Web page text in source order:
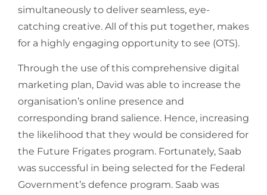
simultaneously to deliver seamless, eye-
catching creative. All of this put together, makes
for a highly engaging opportunity to see (OTS).
Through the use of this comprehensive digital
marketing plan, David was able to increase the
organisation’s online presence and
corresponding brand salience. Hence, increasing
the likelihood that they would be considered for
the Future Frigates program. Fortunately, Saab
was successful in being selected for the Federal
Government’s defence program. Saab was